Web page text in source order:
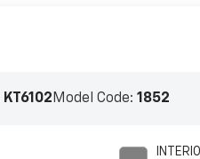
KT6102 Model Code:1852